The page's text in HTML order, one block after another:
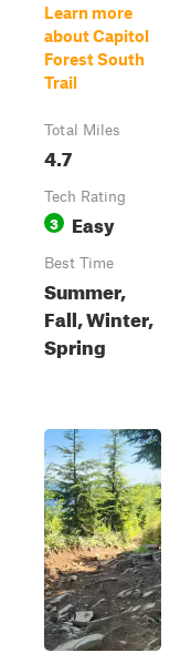
Learn more
about Capitol
Forest South
Trail
Total Miles
4.7
Tech Rating
3 Easy
Best Time
Summer,
Fall, Winter,
Spring